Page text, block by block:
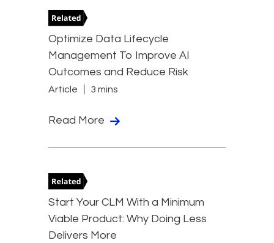
Optimize Data Lifecycle
Management To Improve AI
Outcomes and Reduce Risk
Article 3 mins
Read More
Start Your CLM With a Minimum
Viable Product: Why Doing Less
Delivers More